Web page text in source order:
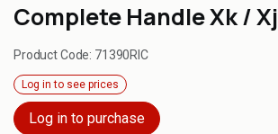
Complete Handle Xk / Xj
Product Code: 71390RIC
Log in to see prices
Log in to purchase